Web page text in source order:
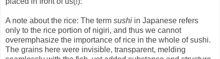
A note about the rice: The term sushi in Japanese refers
only to the rice portion of nigiri, and thus we cannot
overemphasize the importance of rice in the whole of sushi.
The grains here were invisible, transparent, melding